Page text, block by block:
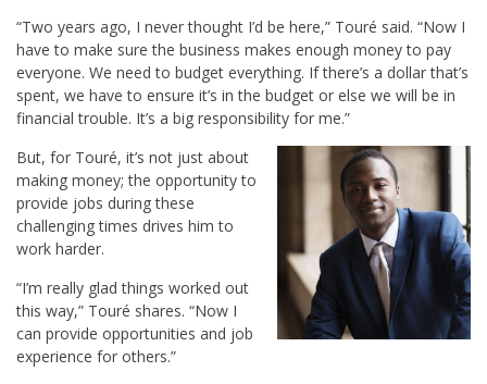
“Two years ago, I never thought I’d be here,” Touré said. “Now I
have to make sure the business makes enough money to pay
everyone. We need to budget everything. If there’s a dollar that’s
spent, we have to ensure it’s in the budget or else we will be in
financial trouble. It’s a big responsibility for me.”
But, for Touré, it’s not just about
making money; the opportunity to
provide jobs during these
challenging times drives him to
work harder.
“I’m really glad things worked out
this way,” Touré shares. “Now I
can provide opportunities and job
experience for others.”